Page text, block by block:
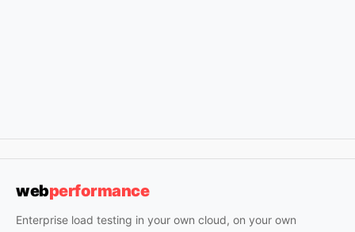
webperformance
Enterprise load testing in your own cloud, on your own